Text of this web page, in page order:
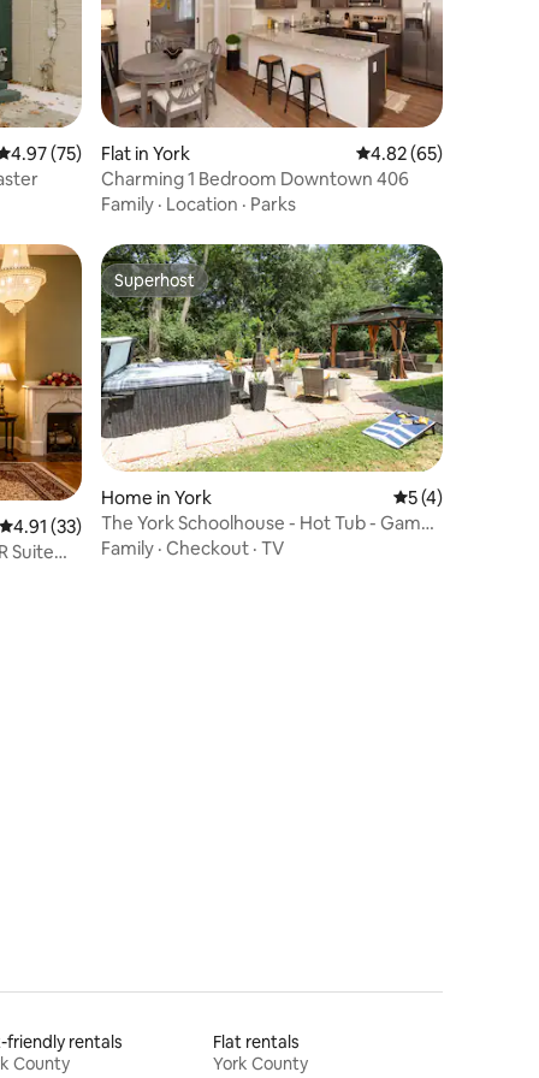
out of 5 average rating, 75 reviews
4.97 (75)
Flat in York 4.82 out of 5 average
4.82 (65)
Charming 1 Bedroom Downtown 406
Family · Location · Parks
4.91 out of 5 average rating, 33 reviews
4.91 (33)
Suite
Superhost
Superhost
Home in York 5 out of 5
5 (4)
The York Schoolhouse - Hot Tub - Game
Room
Family · Checkout · TV
friendly rentals
County
Flat rentals
York County